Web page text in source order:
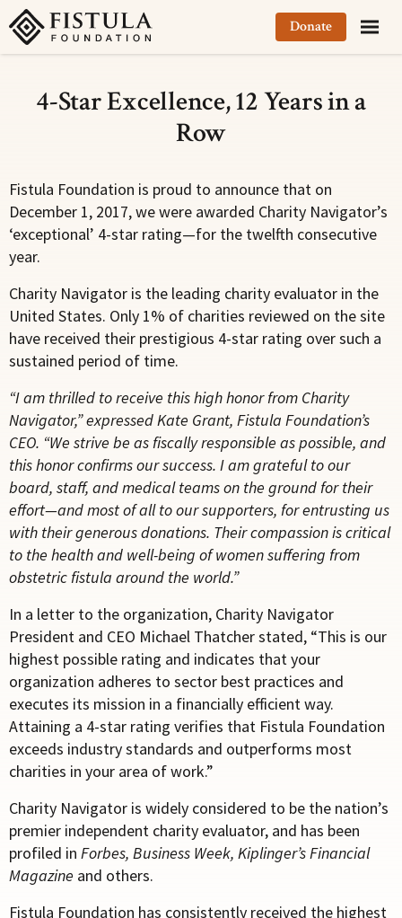
Fistula Foundation Donate
4-Star Excellence, 12 Years in a
Row
Fistula Foundation is proud to announce that on
December 1, 2017, we were awarded Charity Navigator’s
‘exceptional’ 4-star rating—for the twelfth consecutive
year.
Charity Navigator is the leading charity evaluator in the
United States. Only 1% of charities reviewed on the site
have received their prestigious 4-star rating over such a
sustained period of time.
“I am thrilled to receive this high honor from Charity
Navigator,” expressed Kate Grant, Fistula Foundation’s
CEO. “We strive be as fiscally responsible as possible, and
this honor confirms our success. I am grateful to our
board, staff, and medical teams on the ground for their
effort—and most of all to our supporters, for entrusting us
with their generous donations. Their compassion is critical
to the health and well-being of women suffering from
obstetric fistula around the world.”
In a letter to the organization, Charity Navigator
President and CEO Michael Thatcher stated, “This is our
highest possible rating and indicates that your
organization adheres to sector best practices and
executes its mission in a financially efficient way.
Attaining a 4-star rating verifies that Fistula Foundation
exceeds industry standards and outperforms most
charities in your area of work.”
Charity Navigator is widely considered to be the nation’s
premier independent charity evaluator, and has been
profiled in Forbes, Business Week, Kiplinger’s Financial
Magazine and others.
Fistula Foundation has consistently received the highest